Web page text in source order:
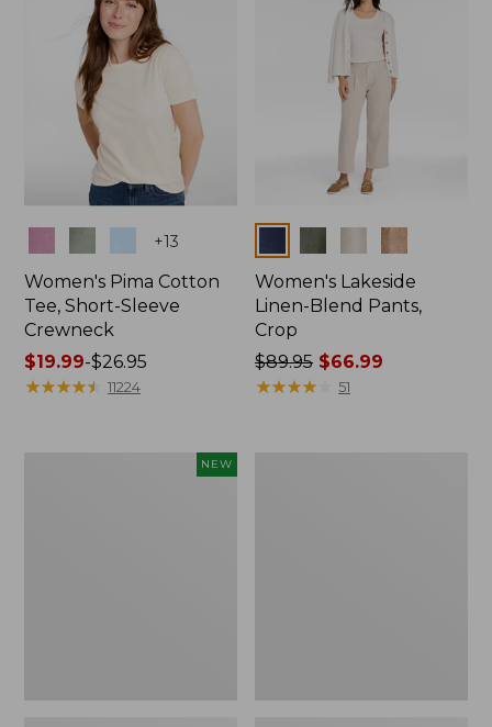
+13
Women's Pima Cotton
Tee, Short-Sleeve
Crewneck
Price
range
$19.99-$26.95
★★★★★
★★★★★ 11224
Women's Lakeside
Linen-Blend Pants,
Crop
Price
was
$89.95 $66.99
★★★★
★★★★ 51
NEW